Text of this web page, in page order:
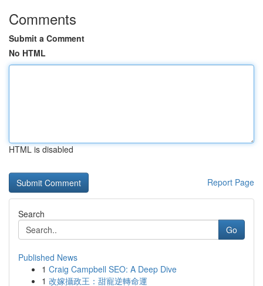
Comments
Submit a Comment
No HTML
HTML is disabled
Report Page
Search
Go
Published News
1 Craig Campbell SEO: A Deep Dive
1 改嫁攝政王：甜寵逆轉命運